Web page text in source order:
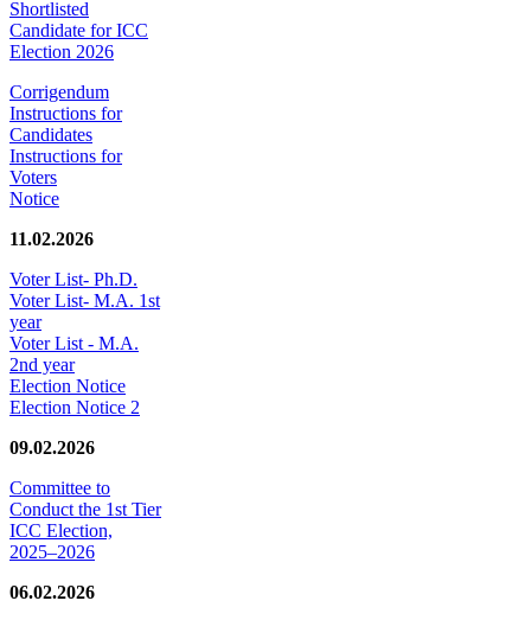
Shortlisted
Candidate for ICC
Election 2026
Corrigendum
Instructions for
Candidates
Instructions for
Voters
Notice
11.02.2026
Voter List- Ph.D.
Voter List- M.A. 1st
year
Voter List - M.A.
2nd year
Election Notice
Election Notice 2
09.02.2026
Committee to
Conduct the 1st Tier
ICC Election,
2025–2026
06.02.2026